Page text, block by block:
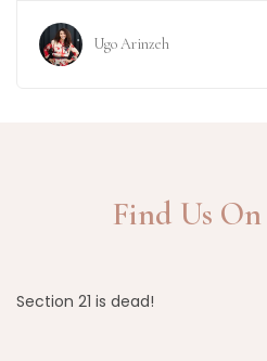
Ugo Arinzeh
Find Us
Section 21 is dead!